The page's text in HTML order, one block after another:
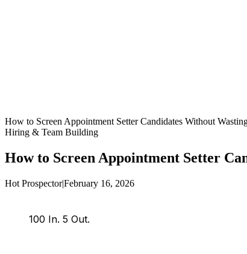
How to Screen Appointment Setter Candidates Without
Hiring & Team Building
How to Screen Appointment Setter
Hot Prospector|February 16, 2026
100 In. 5 Out.